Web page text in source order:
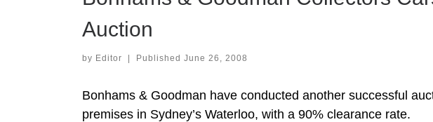
Auction
by Editor | Published June 26, 2008
Bonhams & Goodman have conducted another successful
premises in Sydney’s Waterloo, with a 90% clearance rate.